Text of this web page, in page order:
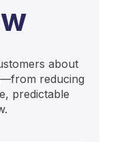
about
reducing
predictable